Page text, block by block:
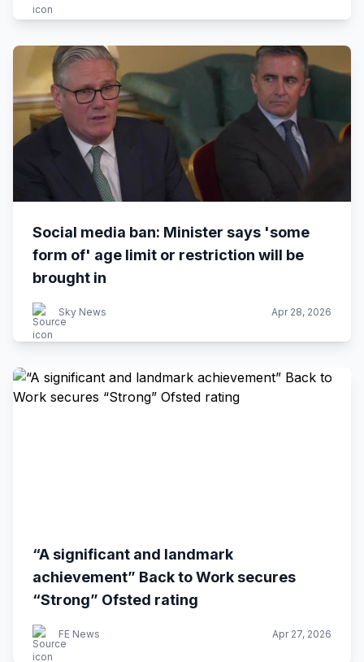
Social media ban: Minister says 'some
form of' age limit or restriction will be
brought in
Sky News Apr 28, 2026
“A significant and landmark
achievement” Back to Work secures
“Strong” Ofsted rating
FE News Apr 27, 2026